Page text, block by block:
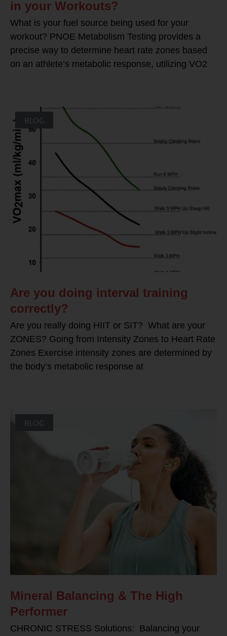
in your Workouts?
What is your fuel source being used for your
workout? PNOE Metabolism Testing provides a
precise way to determine heart rate zones based
on an athlete’s metabolic response, utilizing VO2
BLOG
Are you doing interval training
correctly?
Are you really doing HIIT or SIT? What are your
ZONES? Going from Intensity Zones to Heart Rate
Zones Exercise intensity zones are determined by
the body’s metabolic response at
BLOG
Mineral Balancing & The High
Performer
CHRONIC STRESS Solutions: Balancing your